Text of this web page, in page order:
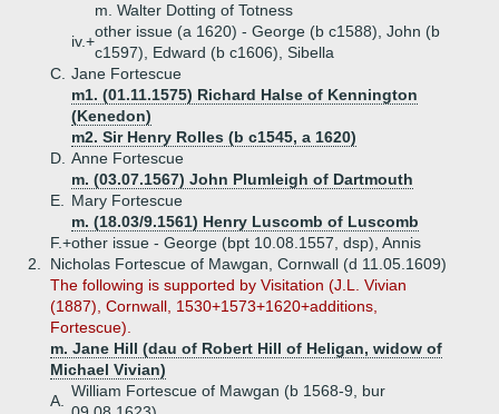
m. Walter Dotting of Totness
iv.+
other issue (a 1620) - George (b c1588), John (b
c1597), Edward (b c1606), Sibella
C. Jane Fortescue
m1. (01.11.1575) Richard Halse of Kennington
(Kenedon)
m2. Sir Henry Rolles (b c1545, a 1620)
D. Anne Fortescue
m. (03.07.1567) John Plumleigh of Dartmouth
E.
Mary Fortescue
m. (18.03/9.1561) Henry Luscomb of Luscomb
F.+other issue - George (bpt 10.08.1557, dsp), Annis
2.
Nicholas Fortescue of Mawgan, Cornwall (d 11.05.1609)
The following is supported by Visitation (J.L. Vivian
(1887), Cornwall, 1530+1573+1620+additions,
Fortescue).
m. Jane Hill (dau of Robert Hill of Heligan, widow of
Michael Vivian)
A.
William Fortescue of Mawgan (b 1568-9, bur